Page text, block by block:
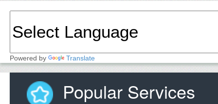
Powered by Translate
Popular Services